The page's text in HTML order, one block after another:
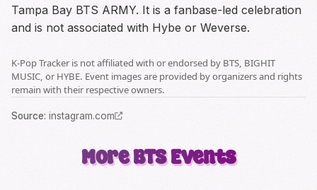
Tampa Bay BTS ARMY. It is a fanbase-led celebration
and is not associated with Hybe or Weverse.
K-Pop Tracker is not affiliated with or endorsed by BTS, BIGHIT
MUSIC, or HYBE. Event images are provided by organizers and rights
remain with their respective owners.
Source: instagram.com
MoreBTSEvents